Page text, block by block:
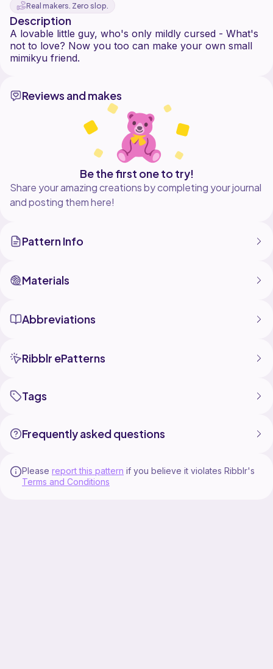
Real makers. Zero slop.
Description
A lovable little guy, who's only mildly cursed - What's
not to love? Now you too can make your own small
Reviews and makes
Be the first one to try!
Share your amazing creations by completing your journal
and posting them here!
Pattern Info
Materials
Abbreviations
Ribblr ePatterns
Tags
Frequently asked questions
Please report this pattern if you believe it violates Ribblr's
Terms and Conditions